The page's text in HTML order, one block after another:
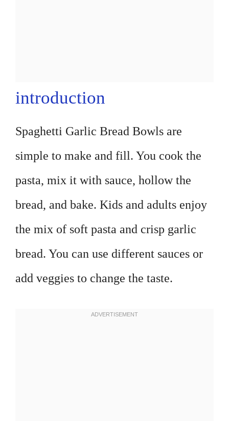
introduction
Spaghetti Garlic Bread Bowls are
simple to make and fill. You cook the
pasta, mix it with sauce, hollow the
bread, and bake. Kids and adults enjoy
the mix of soft pasta and crisp garlic
bread. You can use different sauces or
add veggies to change the taste.